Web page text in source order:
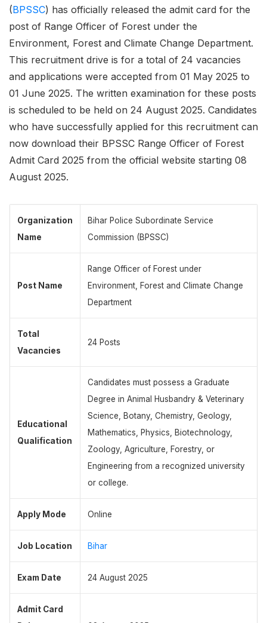
(BPSSC) has officially released the admit card for the
post of Range Officer of Forest under the
Environment, Forest and Climate Change Department.
This recruitment drive is for a total of 24 vacancies
and applications were accepted from 01 May 2025 to
01 June 2025. The written examination for these posts
is scheduled to be held on 24 August 2025. Candidates
who have successfully applied for this recruitment can
now download their BPSSC Range Officer of Forest
Admit Card 2025 from the official website starting 08
August 2025.
Organization
Name
Bihar Police Subordinate Service
Commission (BPSSC)
Post Name
Range Officer of Forest under
Environment, Forest and Climate Change
Department
Total
Vacancies
24 Posts
Educational
Qualification
Candidates must possess a Graduate
Degree in Animal Husbandry & Veterinary
Science, Botany, Chemistry, Geology,
Mathematics, Physics, Biotechnology,
Zoology, Agriculture, Forestry, or
Engineering from a recognized university
or college.
Apply Mode Online
Job Location Bihar
Exam Date 24 August 2025
Admit Card